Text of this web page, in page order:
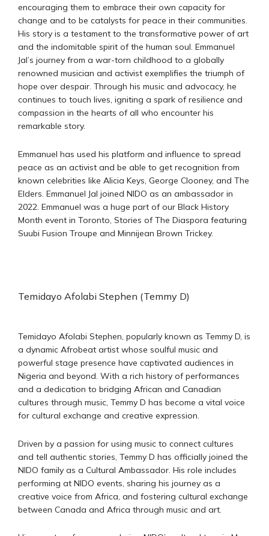
encouraging them to embrace their own capacity for
change and to be catalysts for peace in their communities.
His story is a testament to the transformative power of art
and the indomitable spirit of the human soul. Emmanuel
Jal’s journey from a war-torn childhood to a globally
renowned musician and activist exemplifies the triumph of
hope over despair. Through his music and advocacy, he
continues to touch lives, igniting a spark of resilience and
compassion in the hearts of all who encounter his
remarkable story.
Emmanuel has used his platform and influence to spread
peace as an activist and be able to get recognition from
known celebrities like Alicia Keys, George Clooney, and The
Elders. Emmanuel Jal joined NIDO as an ambassador in
2022. Emmanuel was a huge part of our Black History
Month event in Toronto, Stories of The Diaspora featuring
Suubi Fusion Troupe and Minnijean Brown Trickey.
Temidayo Afolabi Stephen (Temmy D)
Temidayo Afolabi Stephen, popularly known as Temmy D, is
a dynamic Afrobeat artist whose soulful music and
powerful stage presence have captivated audiences in
Nigeria and beyond. With a rich history of performances
and a dedication to bridging African and Canadian
cultures through music, Temmy D has become a vital voice
for cultural exchange and creative expression.
Driven by a passion for using music to connect cultures
and tell authentic stories, Temmy D has officially joined the
NIDO family as a Cultural Ambassador. His role includes
performing at NIDO events, sharing his journey as a
creative voice from Africa, and fostering cultural exchange
between Canada and Africa through music and art.